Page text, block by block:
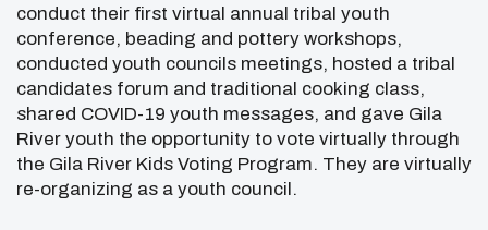
conduct their first virtual annual tribal youth
conference, beading and pottery workshops,
conducted youth councils meetings, hosted a tribal
candidates forum and traditional cooking class,
shared COVID-19 youth messages, and gave Gila
River youth the opportunity to vote virtually through
the Gila River Kids Voting Program. They are virtually
re-organizing as a youth council.